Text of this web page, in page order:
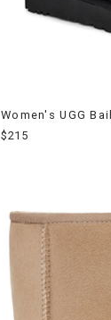
Women's UGG
$215